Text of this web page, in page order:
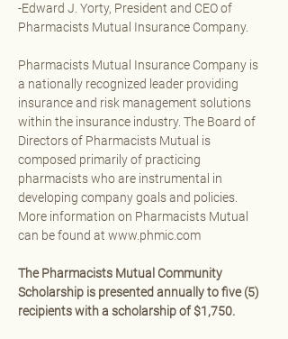
-Edward J. Yorty, President and CEO of
Pharmacists Mutual Insurance Company.
Pharmacists Mutual Insurance Company is
a nationally recognized leader providing
insurance and risk management solutions
within the insurance industry. The Board of
Directors of Pharmacists Mutual is
composed primarily of practicing
pharmacists who are instrumental in
developing company goals and policies.
More information on Pharmacists Mutual
can be found at www.phmic.com
The Pharmacists Mutual Community
Scholarship is presented annually to five (5)
recipients with a scholarship of $1,750.